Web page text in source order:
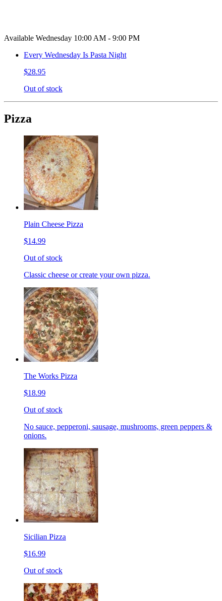
Available Wednesday 10:00 AM - 9:00 PM
Every Wednesday Is Pasta Night
$28.95
Out of stock
Pizza
Plain Cheese Pizza
$14.99
Out of stock
Classic cheese or create your own pizza.
The Works Pizza
$18.99
Out of stock
No sauce, pepperoni, sausage, mushrooms, green peppers &
onions.
Sicilian Pizza
$16.99
Out of stock